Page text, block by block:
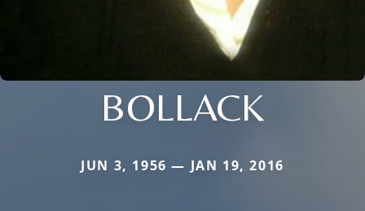
BOLLACK
JUN 3, 1956 — JAN 19, 2016